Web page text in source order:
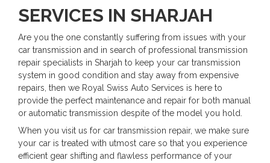
SERVICES IN SHARJAH
Are you the one constantly suffering from issues with your
car transmission and in search of professional transmission
repair specialists in Sharjah to keep your car transmission
system in good condition and stay away from expensive
repairs, then we Royal Swiss Auto Services is here to
provide the perfect maintenance and repair for both manual
or automatic transmission despite of the model you hold.
When you visit us for car transmission repair, we make sure
your car is treated with utmost care so that you experience
efficient gear shifting and flawless performance of your